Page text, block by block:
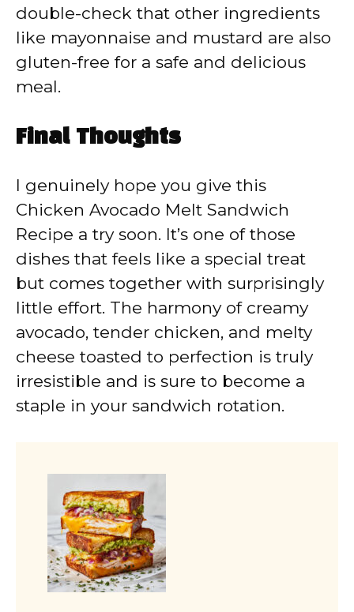
double-check that other ingredients
like mayonnaise and mustard are also
gluten-free for a safe and delicious
meal.
Final Thoughts
I genuinely hope you give this
Chicken Avocado Melt Sandwich
Recipe a try soon. It’s one of those
dishes that feels like a special treat
but comes together with surprisingly
little effort. The harmony of creamy
avocado, tender chicken, and melty
cheese toasted to perfection is truly
irresistible and is sure to become a
staple in your sandwich rotation.